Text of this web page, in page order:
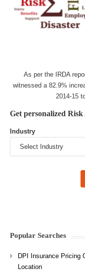
As per the IRDA
witnessed a 82.9%
2014-15
Get personalized Risk
Industry
Popular Searches
DPI Insurance Pricing
Location